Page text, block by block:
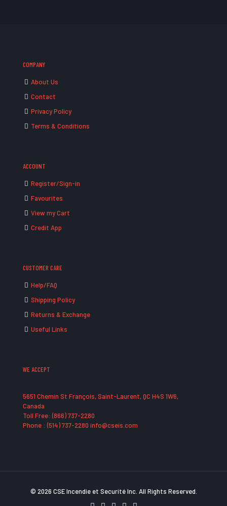
COMPANY
About Us
Contact
Privacy Policy
Terms & Conditions
ACCOUNT
Register/Sign-in
Favourites
View my Cart
Credit App
CUSTOMER CARE
Help/FAQ
Shipping Policy
Returns & Exchange
Useful Links
WE ACCEPT
5651 Chemin St François, Saint-Laurent, QC H4S 1W6,
Canada
Toll Free: (866) 737-2280
Phone : (514) 737-2280 info@cseis.com
© 2026 CSE Incendie et Securité Inc. All Rights Reserved.